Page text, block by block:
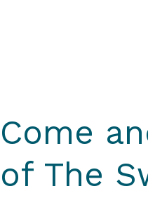
Come
of The